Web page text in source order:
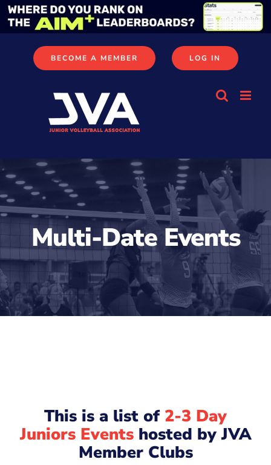
Skip
BECOME A MEMBER LOG IN
Multi-Date Events
This is a list of 2-3 Day
Juniors Eventshosted by JVA
Member Clubs